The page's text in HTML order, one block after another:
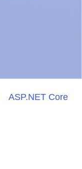
ASP.NET Core